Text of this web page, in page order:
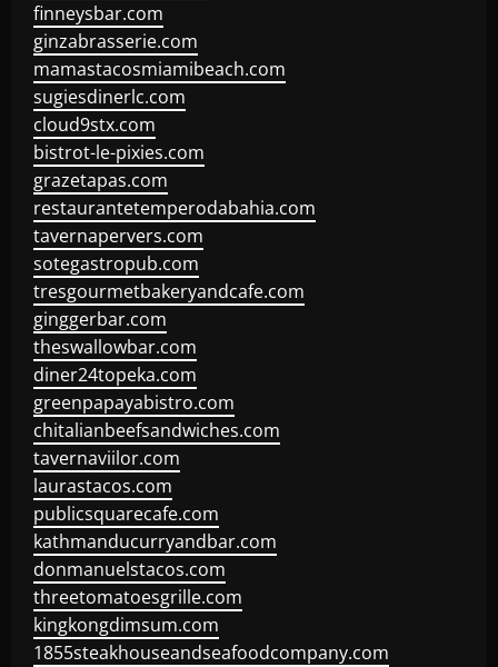
finneysbar.com
ginzabrasserie.com
mamastacosmiamibeach.com
sugiesdinerlc.com
cloud9stx.com
bistrot-le-pixies.com
grazetapas.com
restaurantetemperodabahia.com
tavernapervers.com
sotegastropub.com
tresgourmetbakeryandcafe.com
ginggerbar.com
theswallowbar.com
diner24topeka.com
greenpapayabistro.com
chitalianbeefsandwiches.com
tavernaviilor.com
laurastacos.com
publicsquarecafe.com
kathmanducurryandbar.com
donmanuelstacos.com
threetomatoesgrille.com
kingkongdimsum.com
1855steakhouseandseafoodcompany.com